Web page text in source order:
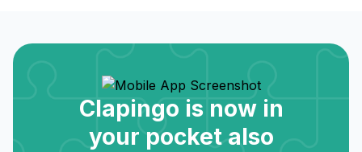
Clapingo is now in
your pocket also